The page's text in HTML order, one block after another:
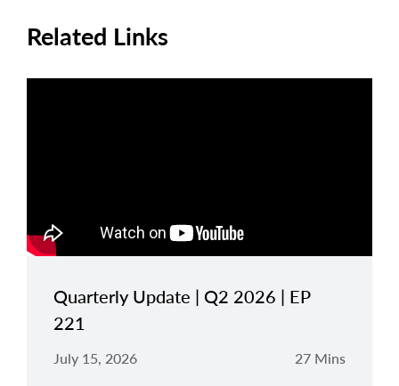
Related Links
Quarterly Update | Q2 2026 | EP
221
July 15, 2026 27 Mins